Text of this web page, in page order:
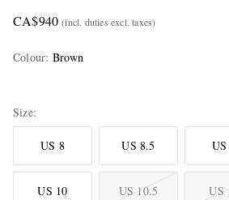
CA$940 (incl. duties excl. taxes)
Colour: Brown
Size
US 8 US 8.5
US 10 US 10.5 US